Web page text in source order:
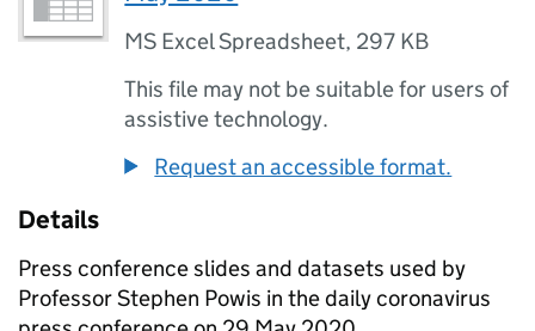
MS Excel Spreadsheet, 297 KB
This file may not be suitable for users of
assistive technology.
Request an accessible format.
Details
Press conference slides and datasets used by
Professor Stephen Powis in the daily coronavirus